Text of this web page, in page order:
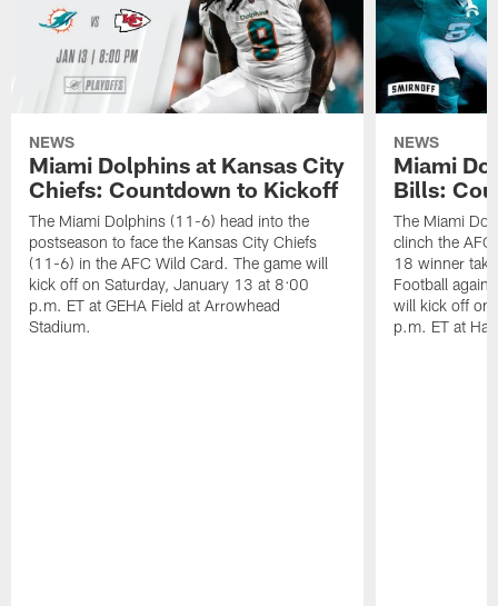
NEWS
Miami Dolphins at Kansas City
Chiefs: Countdown to Kickoff
The Miami Dolphins (11-6) head into the
postseason to face the Kansas City Chiefs
(11-6) in the AFC Wild Card. The game will
kick off on Saturday, January 13 at 8:00
p.m. ET at GEHA Field at Arrowhead
Stadium.
NEWS
Miami
Bills:
The Miami
clinch the AFC
18 winner
Football
will kick off on
p.m. ET at